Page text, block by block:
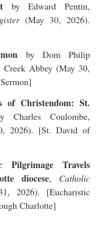
by Edward Pentin,
(May 30, 2026).
by Dom Philip
Abbey (May 30,
]
of Christendom: St.
Charles Coulombe,
2026). [St. David of
Pilgrimage Travels
diocese, Catholic
2026). [Eucharistic
Charlotte]